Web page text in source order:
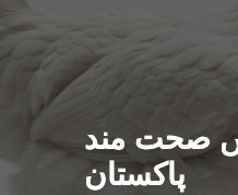
صحت مند
پاکستان